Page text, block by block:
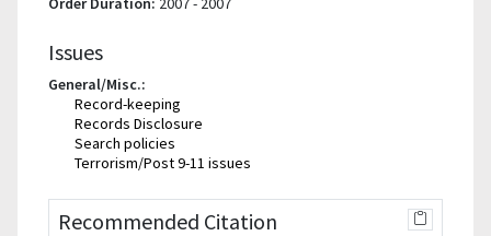
Issues
General/Misc.:
Record-keeping
Records Disclosure
Search policies
Terrorism/Post 9-11 issues
Recommended Citation